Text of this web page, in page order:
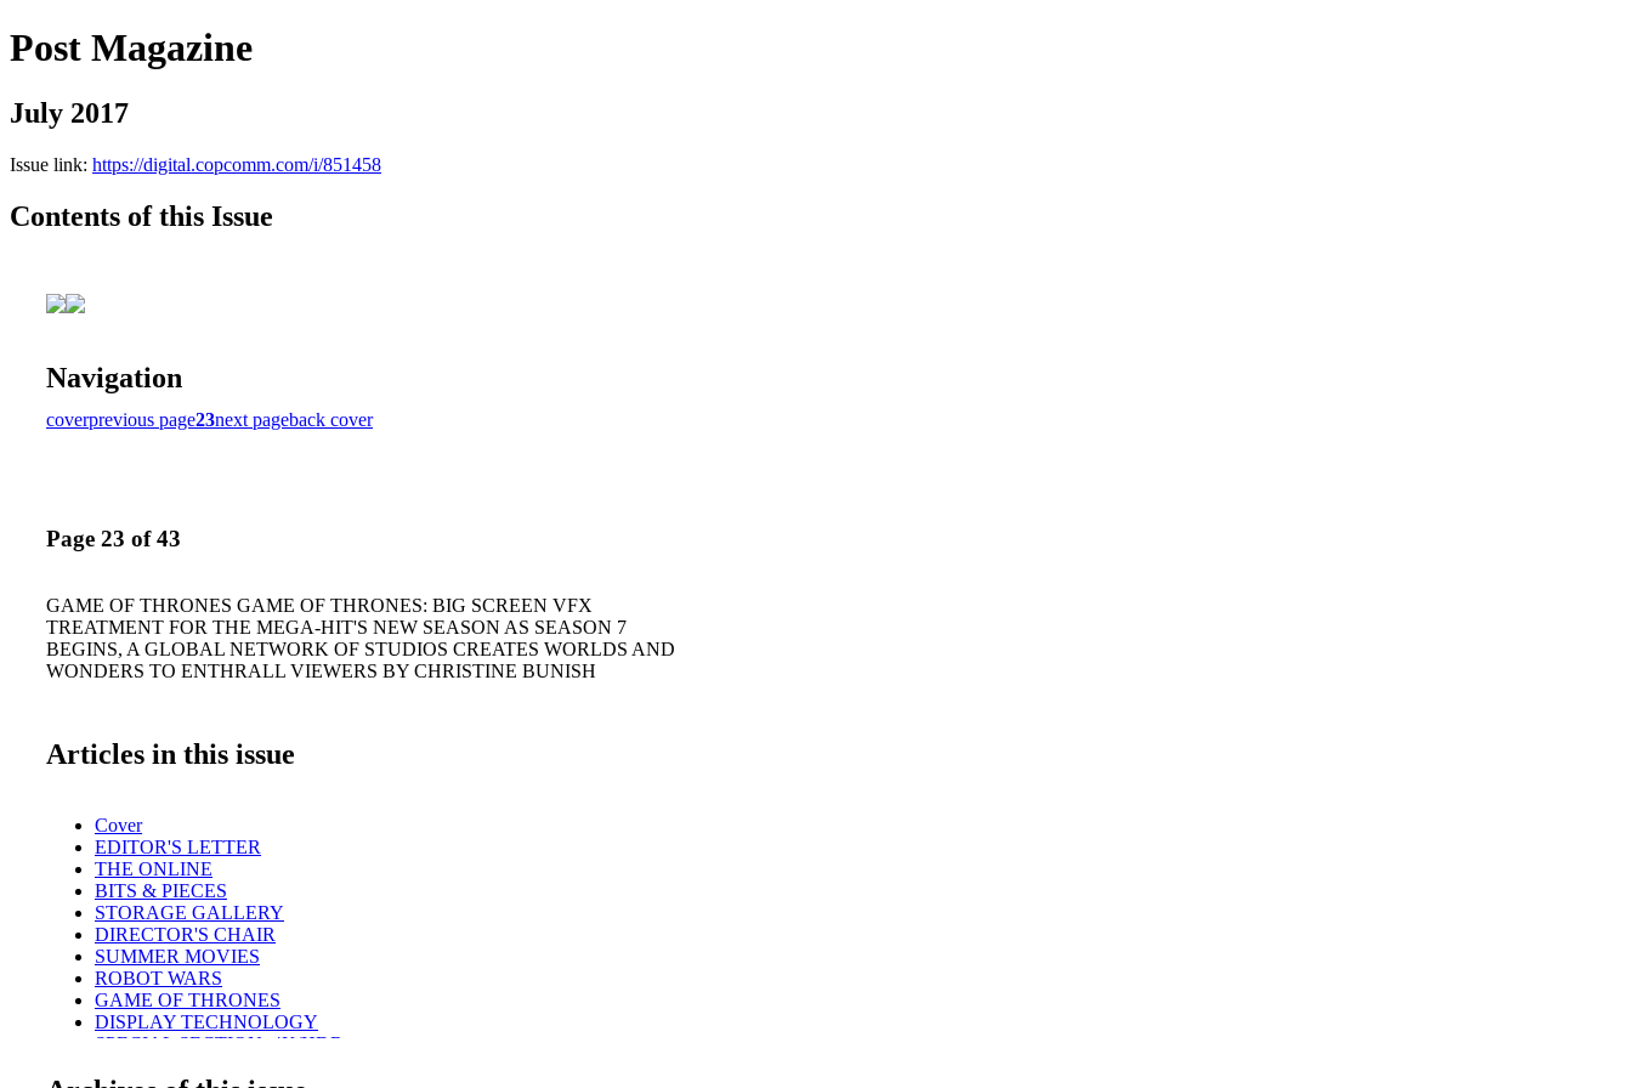
Post Magazine
July 2017
Issue link: https://digital.copcomm.com/i/851458
Contents of this Issue
Navigation
coverprevious page23next pageback cover
Page 23 of 43
GAME OF THRONES GAME OF THRONES: BIG SCREEN VFX
TREATMENT FOR THE MEGA-HIT'S NEW SEASON AS SEASON 7
BEGINS, A GLOBAL NETWORK OF STUDIOS CREATES WORLDS AND
WONDERS TO ENTHRALL VIEWERS BY CHRISTINE BUNISH
Articles in this issue
Cover
EDITOR'S LETTER
THE ONLINE
BITS & PIECES
STORAGE GALLERY
DIRECTOR'S CHAIR
SUMMER MOVIES
ROBOT WARS
GAME OF THRONES
DISPLAY TECHNOLOGY
SPECIAL SECTION: 4K/HDR